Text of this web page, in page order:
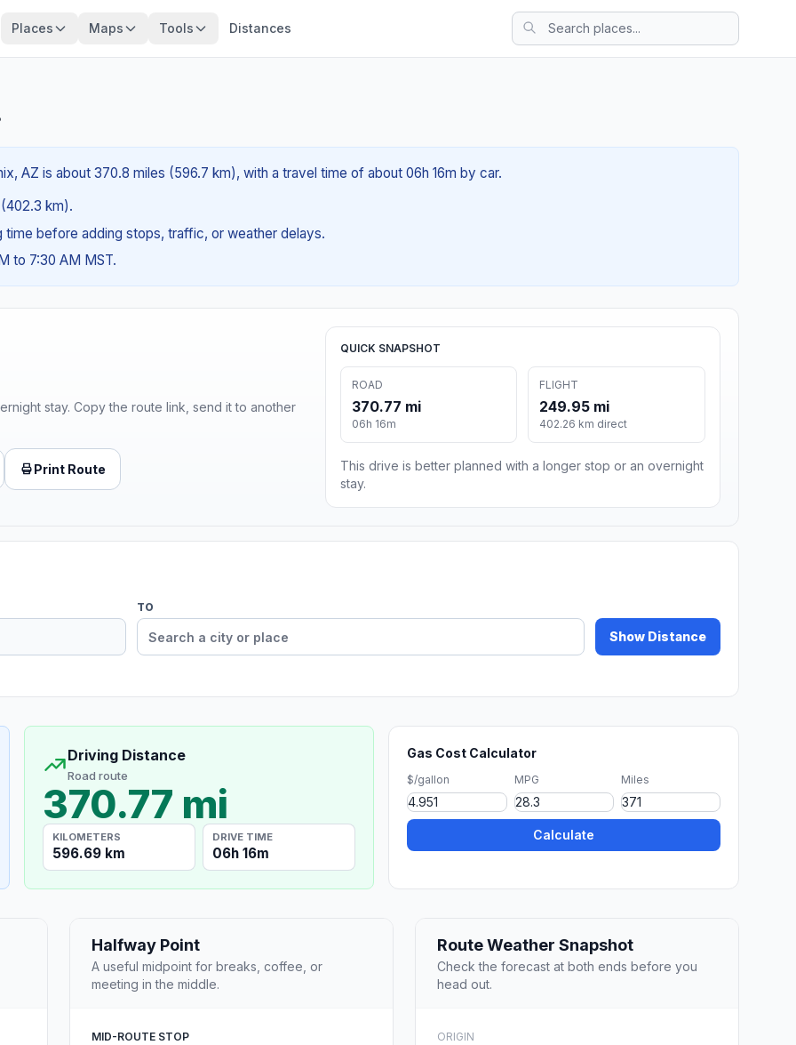
Places Maps Tools Distances
AZ is about 370.8 miles (596.7 km), with a travel time of about 06h 16m by car.
km).
time before adding stops, traffic, or weather delays.
to 7:30 AM MST.
stay. Copy the route link, send it to another
Print Route
QUICK SNAPSHOT
ROAD
370.77 mi
06h 16m
FLIGHT
249.95 mi
402.26 km direct
This drive is better planned with a longer stop or an overnight
stay.
TO
Show Distance
Driving Distance
Road route
370.77 mi
KILOMETERS
596.69 km
DRIVE TIME
06h 16m
Gas Cost Calculator
$/gallon MPG Miles
Calculate
Halfway Point
A useful midpoint for breaks, coffee, or
meeting in the middle.
MID-ROUTE STOP
Route Weather Snapshot
Check the forecast at both ends before you
head out.
ORIGIN